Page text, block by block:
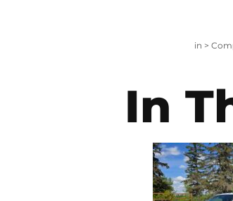
in >
In